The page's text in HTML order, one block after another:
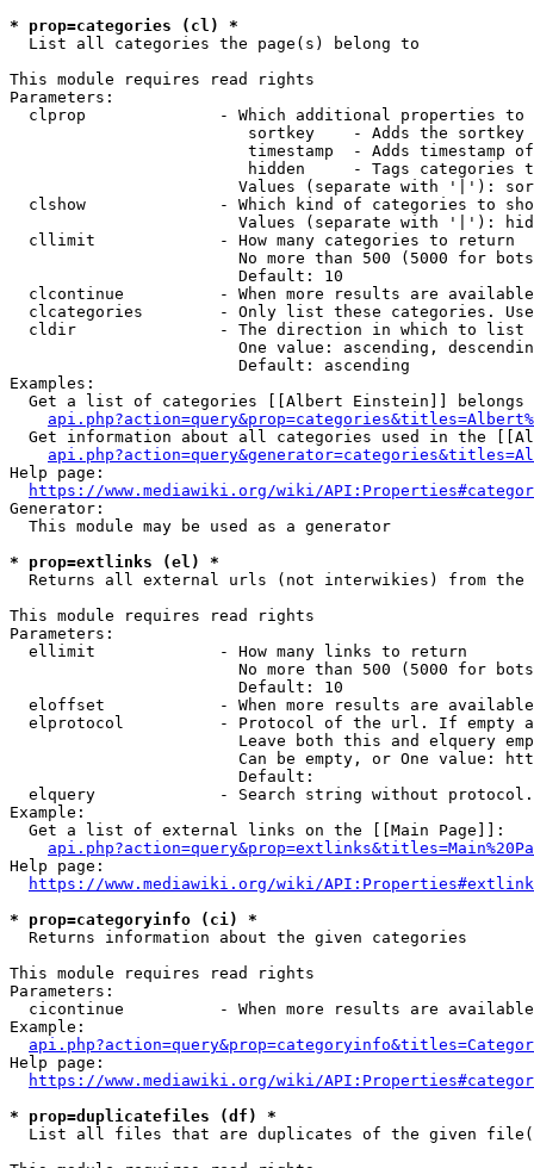
* prop=categories (cl) *
  List all categories the page(s) belong to
This module requires read rights
Parameters:
clprop              - Which additional properties to
sortkey    - Adds the
timestamp  - Adds timestamp
hidden     - Tags categories
Values (separate with '|'):
clshow              - Which kind of categories to
Values (separate with '|'):
  cllimit             - How many categories to return
No more than 500 (5000 for
                        Default: 10
clcontinue          - When more results are
clcategories        - Only list these categories.
  cldir               - The direction in which to list
One value: ascending,
                        Default: ascending
Examples:
Get a list of categories [[Albert Einstein]] belongs
Get information about all categories used in the
Help page:
https://www.mediawiki.org/wiki/
Generator:
  This module may be used as a generator
* prop=extlinks (el) *
Returns all external urls (not interwikies) from the
This module requires read rights
Parameters:
  ellimit             - How many links to return
No more than 500 (5000 for
                        Default: 10
eloffset            - When more results are
elprotocol          - Protocol of the url. If empty
Leave both this and elquery
Can be empty, or One value:
                        Default:
elquery             - Search string without
Example:
  Get a list of external links on the [[Main Page]]:
Help page:
https://www.mediawiki.org/wiki/
* prop=categoryinfo (ci) *
  Returns information about the given categories
This module requires read rights
Parameters:
cicontinue          - When more results are
Example:
Help page:
https://www.mediawiki.org/wiki/
* prop=duplicatefiles (df) *
List all files that are duplicates of the given